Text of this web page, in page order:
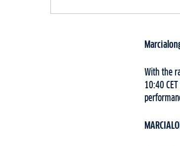
With the
10:40